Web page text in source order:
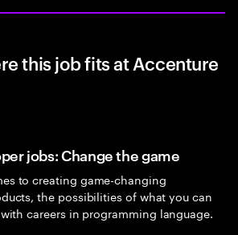
this job fits at Accenture
jobs: Change the game
to creating game-changing
the possibilities of what you can
careers in programming language.